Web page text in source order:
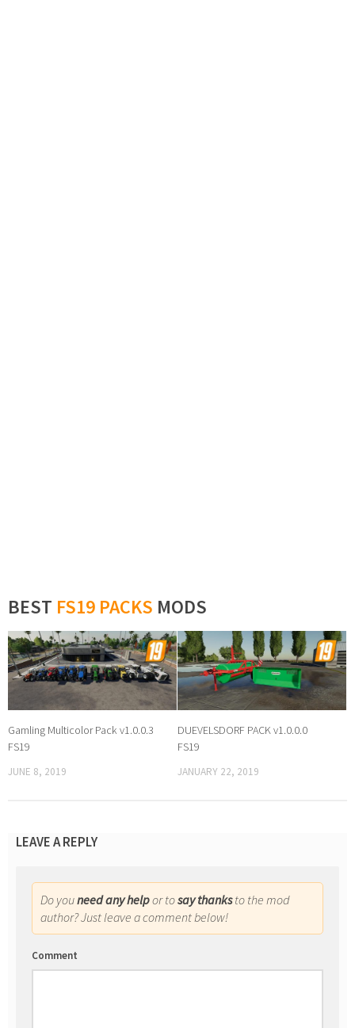
BEST FS19 PACKS MODS
Gamling Multicolor Pack v1.0.0.3
FS19
JUNE 8, 2019
DUEVELSDORF PACK v1.0.0.0
FS19
JANUARY 22, 2019
LEAVE A REPLY
Do youneed any helpor tosay thanksto the mod
author? Just leave a comment below!
Comment